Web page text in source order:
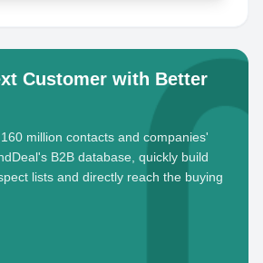
Customer with Better
million contacts and companies'
B2B database, quickly build
lists and directly reach the buying